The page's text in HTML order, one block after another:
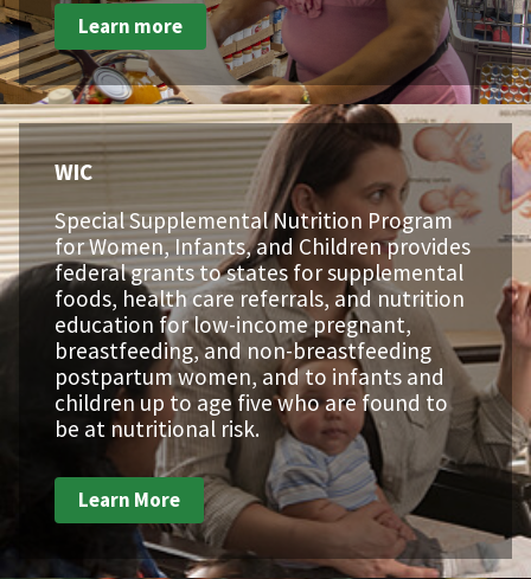
Learn more
WIC
Special Supplemental Nutrition Program
for Women, Infants, and Children provides
federal grants to states for supplemental
foods, health care referrals, and nutrition
education for low-income pregnant,
breastfeeding, and non-breastfeeding
postpartum women, and to infants and
children up to age five who are found to
be at nutritional risk.
Learn More